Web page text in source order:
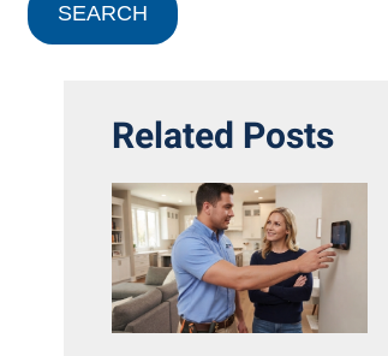
SEARCH
Related Posts